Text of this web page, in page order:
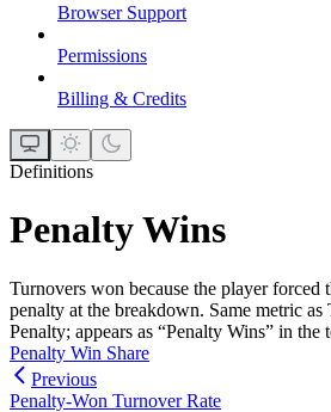
Browser Support
Permissions
Billing & Credits
Definitions
Penalty Wins
Turnovers won because the player forced
penalty at the breakdown. Same metric
Penalty; appears as “Penalty Wins” in
Penalty Win Share
Previous
Penalty-Won Turnover Rate